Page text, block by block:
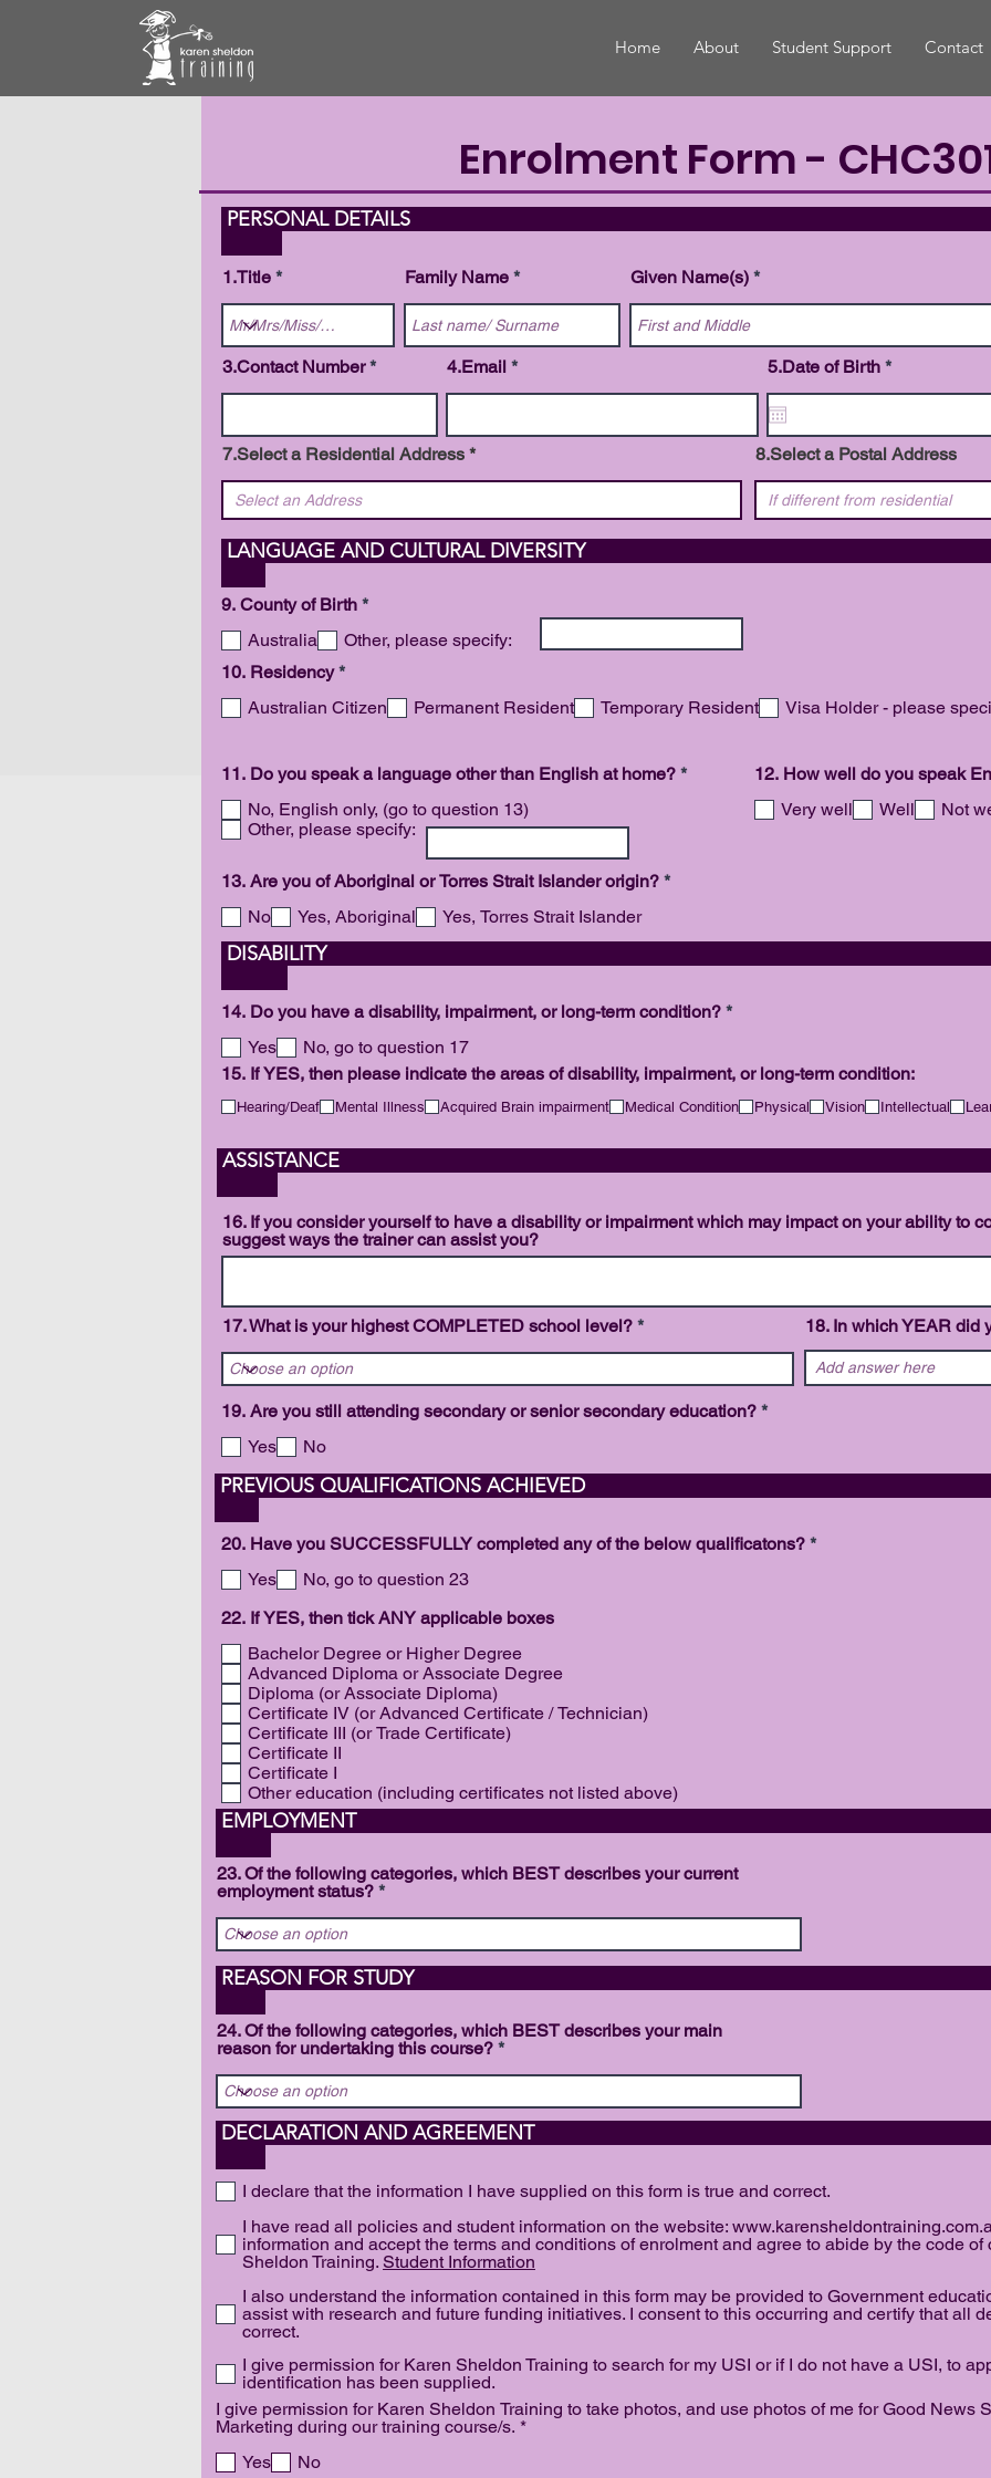
Home About Student Support Contact
Enrolment Form -
PERSONAL
1.Title Family Name Given Name(s)
3.Contact Number 4.Email 5.Date of Birth *r
q
i
r
d
7.Select a Residential Address 8.Select a Postal Address
LANGUAGE AND CULTURAL
9. County of Birth *R
q
e
Australia
Other, please specify:
10. Residency *R
q
e
Australian Citizen Permanent Resident Temporary Resident Visa Holder - please
11. Do you speak a language other than English at home? *R
No, English only, (go to question 13)
Other, please specify:
12. How well do you speak
Very well
Well Not
13. Are you of Aboriginal or Torres Strait Islander origin? *R
r
d
No Yes, Aboriginal Yes, Torres Strait Islander
14. Do you have a disability, impairment, or long-term condition? *R
i
r
e
Yes
No, go to question 17
15. If YES, then please indicate the areas of disability, impairment, or long-term condition:
Hearing/Deaf Mental Illness Acquired Brain impairment Medical Condition Physical Vision Intellectual
16. If you consider yourself to have a disability or impairment which may impact on your ability to
suggest ways the trainer can assist you?
17. What is your highest COMPLETED school level? 18. In which YEAR did
19. Are you still attending secondary or senior secondary education? *R
i
r
Yes No
PREVIOUS QUALIFICATIONS
20. Have you SUCCESSFULLY completed any of the below qualificatons? *R
Yes
No, go to question 23
22. If YES, then tick ANY applicable boxes
Bachelor Degree or Higher Degree
Advanced Diploma or Associate Degree
Diploma (or Associate Diploma)
Certificate IV (or Advanced Certificate / Technician)
Certificate III (or Trade Certificate)
Certificate II
Certificate I
Other education (including certificates not listed above)
23. Of the following categories, which BEST describes your current
employment status?
REASON FOR
24. Of the following categories, which BEST describes your main
reason for undertaking this course?
DECLARATION AND
I declare that the information I have supplied on this form is true and correct.
I have read all policies and student information on the website:
information and accept the terms and conditions of enrolment and agree to abide by the code of
Sheldon Training. Student Information
I also understand the information contained in this form may be provided to Government
assist with research and future funding initiatives. I consent to this occurring and certify that all
correct.
I give permission for Karen Sheldon Training to search for my USI or if I do not have a USI, to
identification has been supplied.
I give permission for Karen Sheldon Training to take photos, and use photos of me for Good News
Marketing during our training course/s. *R
Yes
No